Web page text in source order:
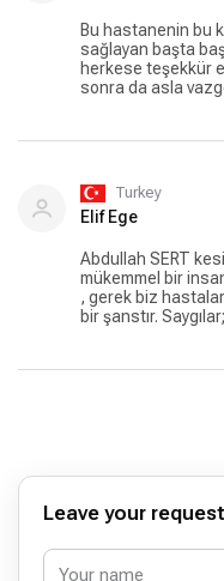
hastaneler devlet
oluyorsunuz.
herkese Biruni
Buradan özellikle
hanıma Çocuk
Hanıma ve
Bu hastanenin bu
sağlayan başta
herkese teşekkür
sonra da asla
Turkey
Elif Ege
Abdullah SERT
mükemmel bir
, gerek biz
bir şanstır.
Leave your request